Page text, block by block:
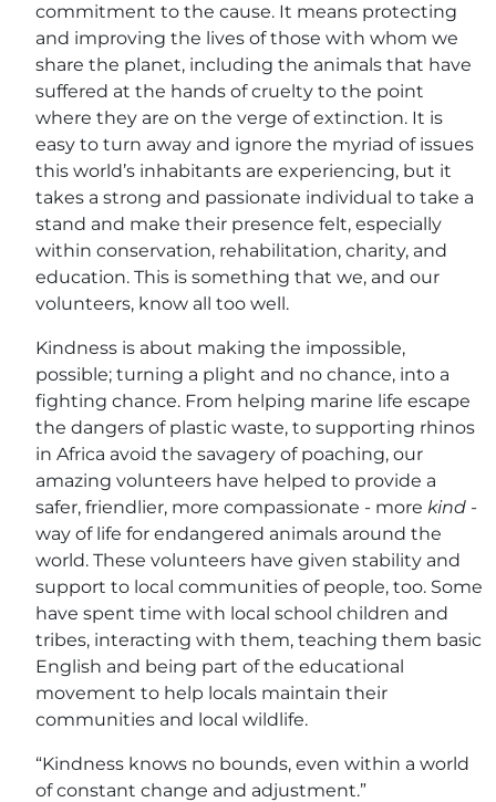
commitment to the cause. It means protecting
and improving the lives of those with whom we
share the planet, including the animals that have
suffered at the hands of cruelty to the point
where they are on the verge of extinction. It is
easy to turn away and ignore the myriad of issues
this world’s inhabitants are experiencing, but it
takes a strong and passionate individual to take a
stand and make their presence felt, especially
within conservation, rehabilitation, charity, and
education. This is something that we, and our
volunteers, know all too well.
Kindness is about making the impossible,
possible; turning a plight and no chance, into a
fighting chance. From helping marine life escape
the dangers of plastic waste, to supporting rhinos
in Africa avoid the savagery of poaching, our
amazing volunteers have helped to provide a
safer, friendlier, more compassionate - more kind -
way of life for endangered animals around the
world. These volunteers have given stability and
support to local communities of people, too. Some
have spent time with local school children and
tribes, interacting with them, teaching them basic
English and being part of the educational
movement to help locals maintain their
communities and local wildlife.
“Kindness knows no bounds, even within a world
of constant change and adjustment.”